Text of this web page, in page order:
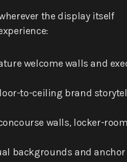
the display itself
welcome walls and
to-ceiling brand
walls, locker-room
backgrounds and anchor